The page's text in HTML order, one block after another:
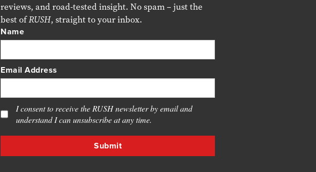
reviews, and road-tested insight. No spam – just the
best ofRUSH, straight to your inbox.
Name
Email Address
I consent to receive the RUSH newsletter by email and
understand I can unsubscribe at any time.